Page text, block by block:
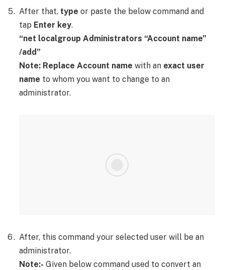
After that, type or paste the below command and
tap Enter key.
“net localgroup Administrators “Account name”
/add”
Note: Replace Account name with an exact user
name to whom you want to change to an
administrator.
After, this command your selected user will be an
administrator.
Note:- Given below command used to convert an